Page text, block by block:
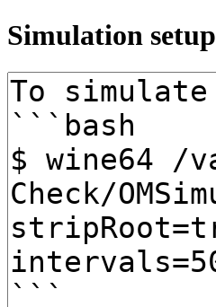
Simulation setup